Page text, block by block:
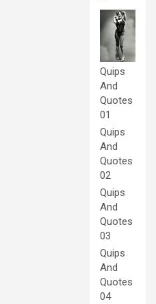
Quips
And
Quotes
01
Quips
And
Quotes
02
Quips
And
Quotes
03
Quips
And
Quotes
04